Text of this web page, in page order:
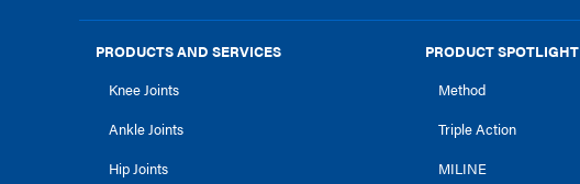
PRODUCTS AND SERVICES
Knee Joints
Ankle Joints
Hip Joints
PRODUCT SPOTLIGHT
Method
Triple Action
MILINE